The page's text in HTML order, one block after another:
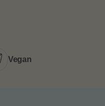
Vegan